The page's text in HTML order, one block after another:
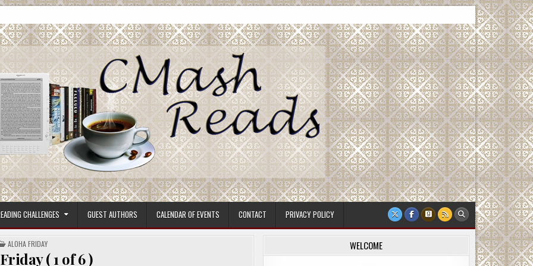
CHALLENGES GUEST AUTHORS CALENDAR OF EVENTS CONTACT PRIVACY POLICY
POSTED
IN
ALOHA FRIDAY
( 1 of 6 )
WELCOME